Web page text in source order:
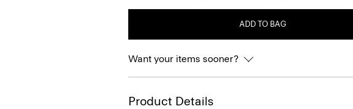
ADD TO BAG
Want your items sooner?
Product Details